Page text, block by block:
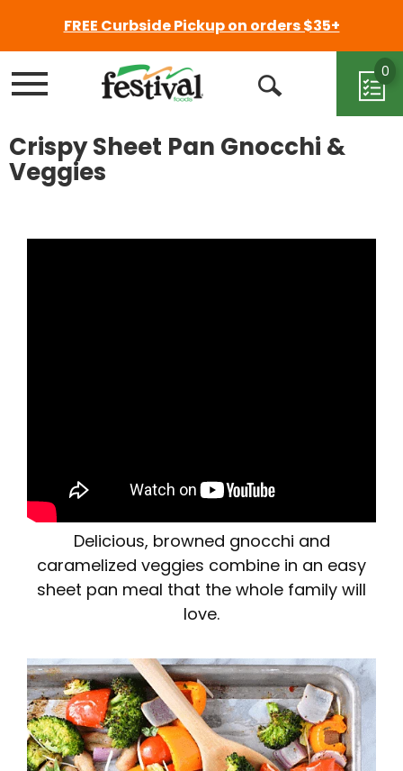
FREE Curbside Pickup on orders $35+
Menu
Open
Search
0
Crispy Sheet Pan Gnocchi &
Veggies
Delicious, browned gnocchi and
caramelized veggies combine in an easy
sheet pan meal that the whole family will
love.